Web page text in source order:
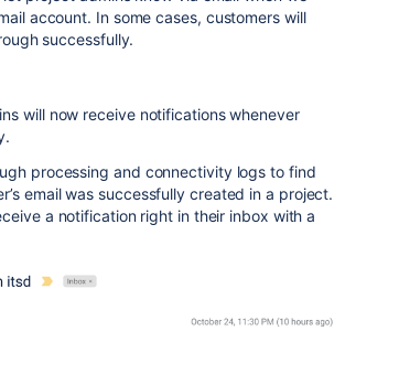
account. In some cases, customers will
successfully.
will now receive notifications whenever
processing and connectivity logs to find
email was successfully created in a project.
a notification right in their inbox with a